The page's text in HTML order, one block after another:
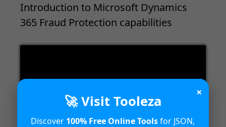
Introduction to Microsoft Dynamics
365 Fraud Protection capabilities
×
🚀 Visit Tooleza
Discover 100% Free Online Toolsfor JSON,